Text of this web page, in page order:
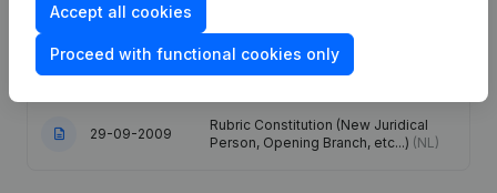
22-02-2013
Articles of Association (Translation,
Coordination, Other Modifications, …)
29-09-2009
Rubric Constitution (New Juridical
Person, Opening Branch, etc...) (NL)
Accept all cookies
Proceed with functional cookies only